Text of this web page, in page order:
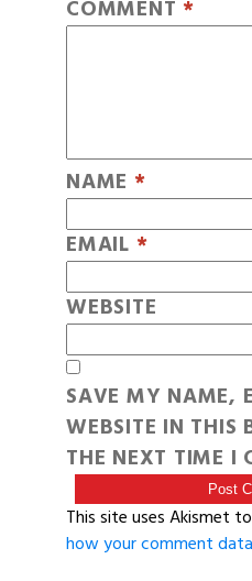
COMMENT *
NAME *
EMAIL *
WEBSITE
SAVE MY NAME,
WEBSITE IN THIS
THE NEXT TIME I
This site uses Akismet
how your comment